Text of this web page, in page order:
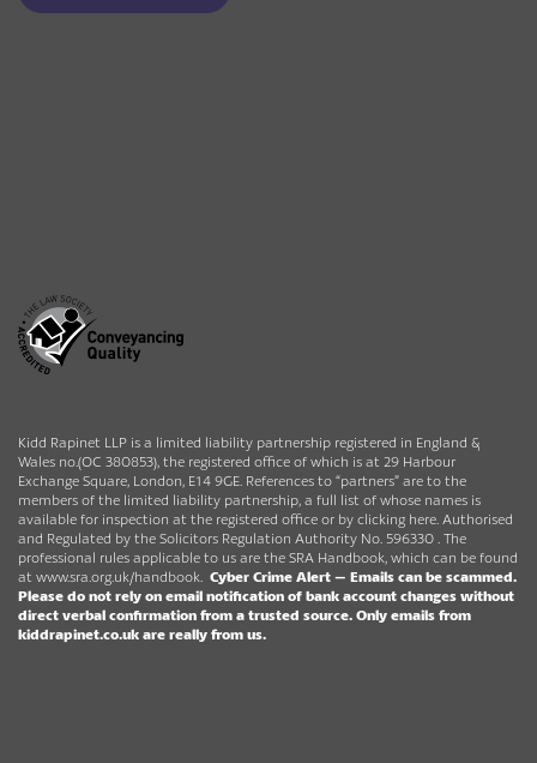
Kidd Rapinet LLP is a limited liability partnership registered in England &
Wales no.(OC 380853), the registered office of which is at 29 Harbour
Exchange Square, London, E14 9GE. References to “partners” are to the
members of the limited liability partnership, a full list of whose names is
available for inspection at the registered office or by clicking here. Authorised
and Regulated by the Solicitors Regulation Authority No. 596330 . The
professional rules applicable to us are the SRA Handbook, which can be found
at www.sra.org.uk/handbook Cyber Crime Alert – Emails can be scammed.
Please do not rely on email notification of bank account changes without
direct verbal confirmation from a trusted source. Only emails from
kiddrapinet.co.uk are really from us.